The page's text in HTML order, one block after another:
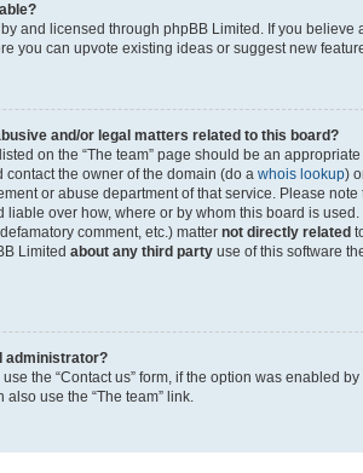
and licensed through phpBB Limited. If you
you can upvote existing ideas or suggest new
and/or legal matters related to this board?
on the “The team” page should be an
the owner of the domain (do a whois lookup)
or abuse department of that service. Please
liable over how, where or by whom this board is
comment, etc.) matter not directly related
Limited about any third party use of this software
administrator?
the “Contact us” form, if the option was enabled
also use the “The team” link.